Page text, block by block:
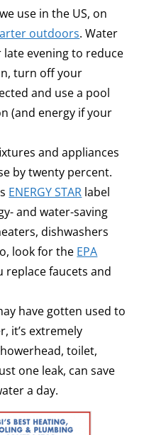
use in the US, on
outdoors. Water
evening to reduce
turn off your
and use a pool
(and energy if your
and appliances
by twenty percent.
ENERGY STAR label
and water-saving
dishwashers
look for the EPA
replace faucets and
have gotten used to
it’s extremely
toilet,
one leak, can save
a day.